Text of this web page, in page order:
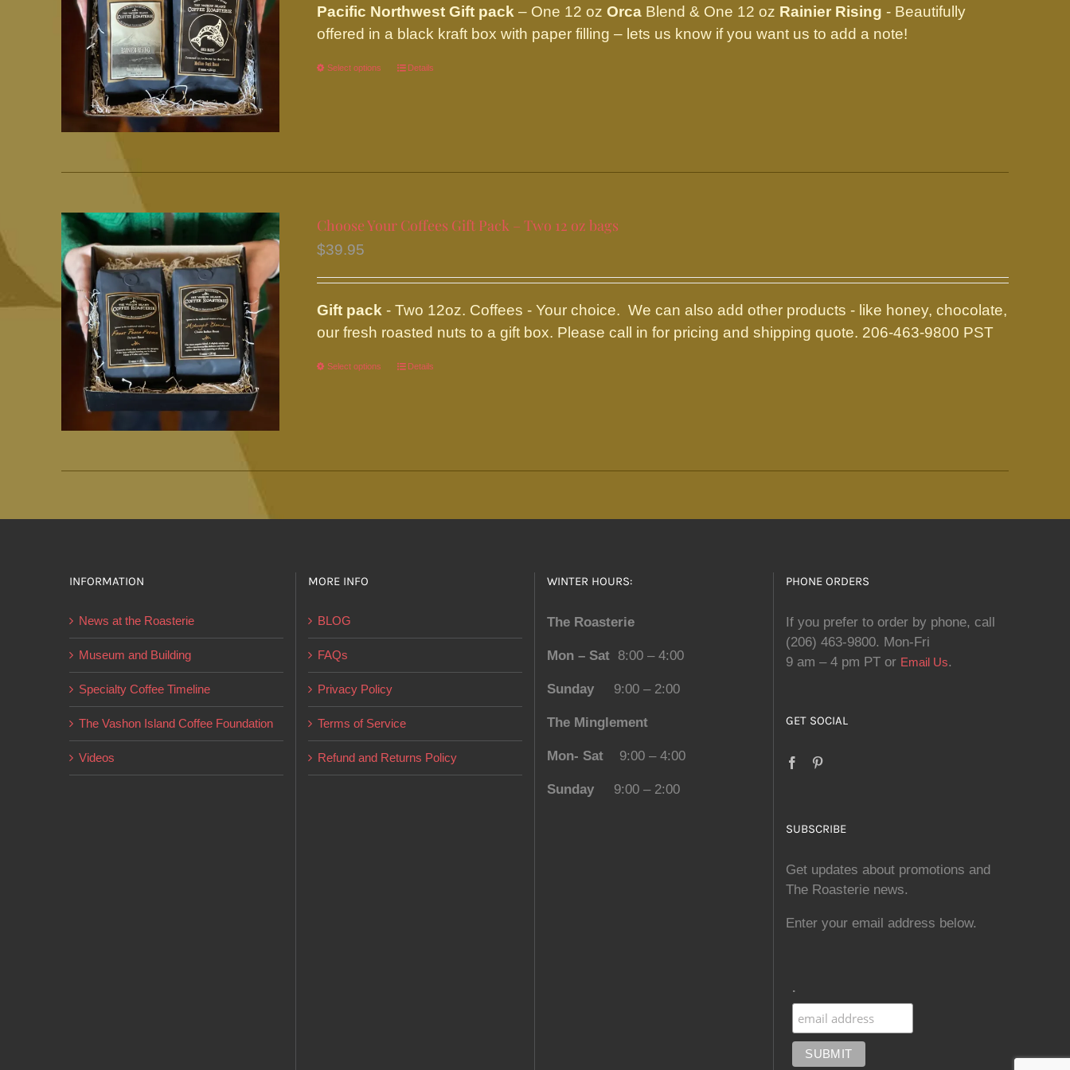
Pacific Northwest Gift pack – One 12 ozOrca Blend & One 12 oz Rainier Rising - Beautifully
offered in a black kraft box with paper filling – lets us know if you want us to add a note!
Select options
This
may
the
product
page
Details
Choose Your Coffees Gift Pack – Two 12 oz bags
$39.95
Gift pack - Two 12oz. Coffees - Your choice. We can also add other products - like honey, chocolate,
our fresh roasted nuts to a gift box. Please call in for pricing and shipping quote. 206-463-9800 PST
Select options
This
product
Details
INFORMATION
News at the Roasterie
Museum and Building
Specialty Coffee Timeline
The Vashon Island Coffee Foundation
Videos
MORE INFO
BLOG
FAQs
Privacy Policy
Terms of Service
Refund and Returns Policy
WINTER HOURS:
The Roasterie
Mon – Sat 8:00 – 4:00
Sunday 9:00 – 2:00
The Minglement
Mon- Sat 9:00 – 4:00
Sunday 9:00 – 2:00
PHONE ORDERS
If you prefer to order by phone, call
(206) 463-9800. Mon-Fri
9 am – 4 pm PT or Email Us.
GET SOCIAL
SUBSCRIBE
Get updates about promotions and
The Roasterie news.
Enter your email address below.
.